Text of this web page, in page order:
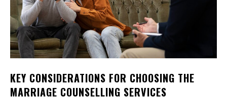
KEY CONSIDERATIONS FOR CHOOSING THE
MARRIAGE COUNSELLING SERVICES